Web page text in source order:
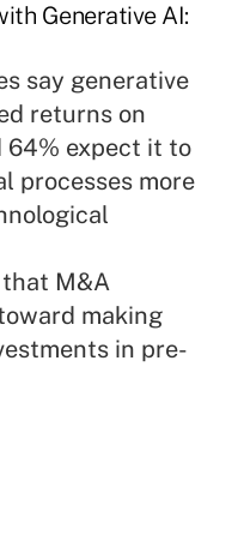
Generative AI:
say generative
returns on
64% expect it to
processes more
M&A
making
in pre-